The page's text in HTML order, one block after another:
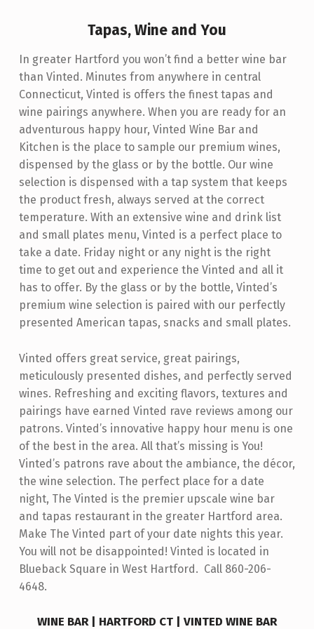
F
O
R
D
C
T
W
I
N
E
B
A
R
Tapas, Wine and You
In greater Hartford you won’t find a better wine bar
than Vinted. Minutes from anywhere in central
Connecticut, Vinted is offers the finest tapas and
wine pairings anywhere. When you are ready for an
adventurous happy hour, Vinted Wine Bar and
Kitchen is the place to sample our premium wines,
dispensed by the glass or by the bottle. Our wine
selection is dispensed with a tap system that keeps
the product fresh, always served at the correct
temperature. With an extensive wine and drink list
and small plates menu, Vinted is a perfect place to
take a date. Friday night or any night is the right
time to get out and experience the Vinted and all it
has to offer. By the glass or by the bottle, Vinted’s
premium wine selection is paired with our perfectly
presented American tapas, snacks and small plates.
Vinted offers great service, great pairings,
meticulously presented dishes, and perfectly served
wines. Refreshing and exciting flavors, textures and
pairings have earned Vinted rave reviews among our
patrons. Vinted’s innovative happy hour menu is one
of the best in the area. All that’s missing is You!
Vinted’s patrons rave about the ambiance, the décor,
the wine selection. The perfect place for a date
night, The Vinted is the premier upscale wine bar
and tapas restaurant in the greater Hartford area.
Make The Vinted part of your date nights this year.
You will not be disappointed! Vinted is located in
Blueback Square in West Hartford. Call 860-206-
4648.
WINE BAR | HARTFORD CT | VINTED WINE BAR